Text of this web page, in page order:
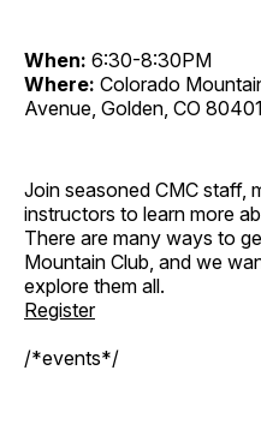
When: 6:30-8:30PM
Where: Colorado
Avenue, Golden, CO 80401
Join seasoned CMC staff,
instructors to learn more
There are many ways to
Mountain Club, and we
explore them all.
Register
/*events*/